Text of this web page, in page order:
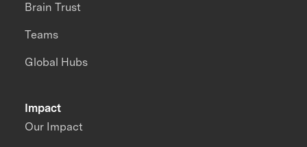
Impact
Our Impact
Brain Trust
Teams
Global Hubs